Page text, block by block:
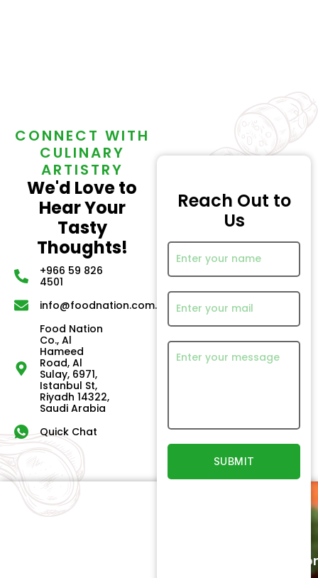
CONNECT WITH
CULINARY
ARTISTRY
We'd Love to
Hear Your
Tasty
Thoughts!
+966 59 826
4501
info@foodnation.com.sa
Food Nation
Co., Al
Hameed
Road, Al
Sulay, 6971,
Istanbul St,
Riyadh 14322,
Saudi Arabia
Quick Chat
Reach Out to
Us